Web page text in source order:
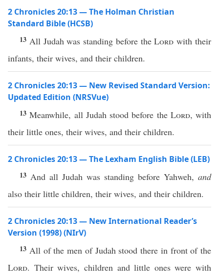
2 Chronicles 20:13 — The Holman Christian
Standard Bible (HCSB)
13 All Judah was standing before theLord with their
infants, their wives, and their children.
2 Chronicles 20:13 — New Revised Standard Version:
Updated Edition (NRSVue)
13Meanwhile, all Judah stood before the Lord, with
their little ones, their wives, and their children.
2 Chronicles 20:13 — The Lexham English Bible (LEB)
13 And all Judah was standing before Yahweh, and
also their little children, their wives, and their children.
2 Chronicles 20:13 — New International Reader’s
Version (1998) (NIrV)
13 All of the men of Judah stood there in front of the
Lord. Their wives, children and little ones were with